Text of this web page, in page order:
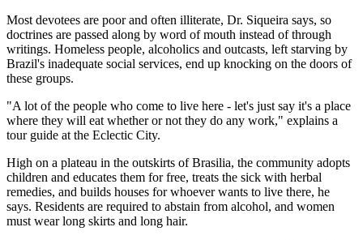
Most devotees are poor and often illiterate, Dr. Siqueira says, so
doctrines are passed along by word of mouth instead of through
writings. Homeless people, alcoholics and outcasts, left starving by
Brazil's inadequate social services, end up knocking on the doors of
these groups.
"A lot of the people who come to live here - let's just say it's a place
where they will eat whether or not they do any work," explains a
tour guide at the Eclectic City.
High on a plateau in the outskirts of Brasilia, the community adopts
children and educates them for free, treats the sick with herbal
remedies, and builds houses for whoever wants to live there, he
says. Residents are required to abstain from alcohol, and women
must wear long skirts and long hair.